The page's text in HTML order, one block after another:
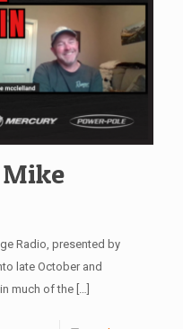
Mike
Radio, presented by
late October and
much of the […]